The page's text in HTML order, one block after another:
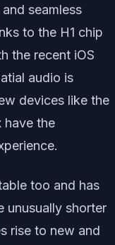
seamless
to the H1 chip
the recent iOS
audio is
devices like the
have the
too and has
unusually shorter
rise to new and